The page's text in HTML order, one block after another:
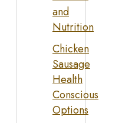
and
Nutrition
Chicken
Sausage
Health
Conscious
Options